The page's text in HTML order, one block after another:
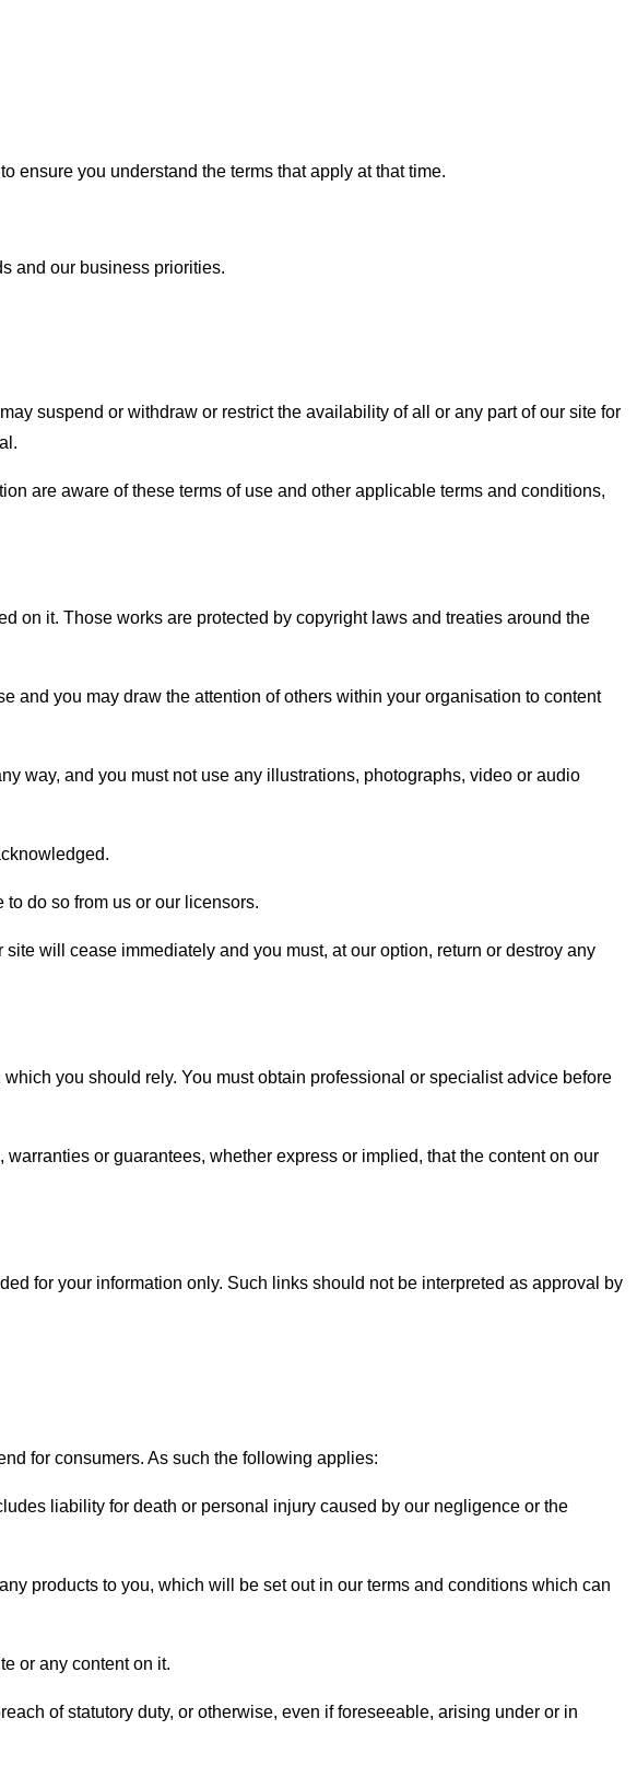
ensure you understand the terms that apply at that time.
and our business priorities.
suspend or withdraw or restrict the availability of all or any part of our site for
are aware of these terms of use and other applicable terms and conditions,
on it. Those works are protected by copyright laws and treaties around the
and you may draw the attention of others within your organisation to content
way, and you must not use any illustrations, photographs, video or audio
do so from us or our licensors.
will cease immediately and you must, at our option, return or destroy any
you should rely. You must obtain professional or specialist advice before
or guarantees, whether express or implied, that the content on our
for your information only. Such links should not be interpreted as approval by
for consumers. As such the following applies:
liability for death or personal injury caused by our negligence or the
products to you, which will be set out in our terms and conditions which can
or any content on it.
of statutory duty, or otherwise, even if foreseeable, arising under or in